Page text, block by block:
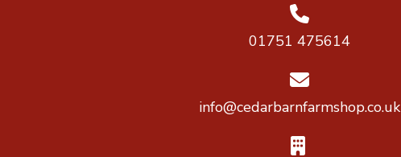
01751 475614
info@cedarbarnfarmshop.co.uk